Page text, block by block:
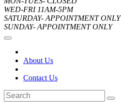
WED-FRI 11AM-5PM
SATURDAY- APPOINTMENT ONLY
SUNDAY- APPOINTMENT ONLY
About Us
Contact Us